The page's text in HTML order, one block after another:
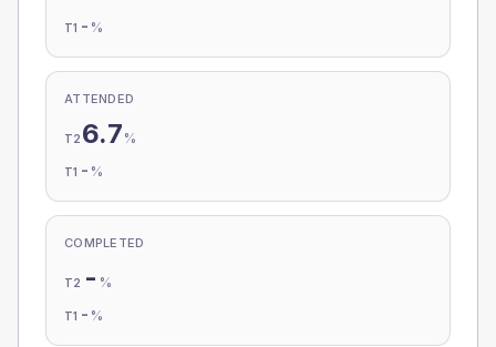
T1 - %
ATTENDED
T2 6.7 %
T1 - %
COMPLETED
T2 - %
T1 - %